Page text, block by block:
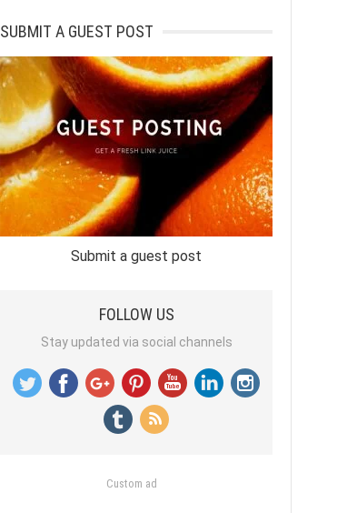
SUBMIT A GUEST POST
Submit a guest post
FOLLOW US
Stay updated via social channels
Custom ad